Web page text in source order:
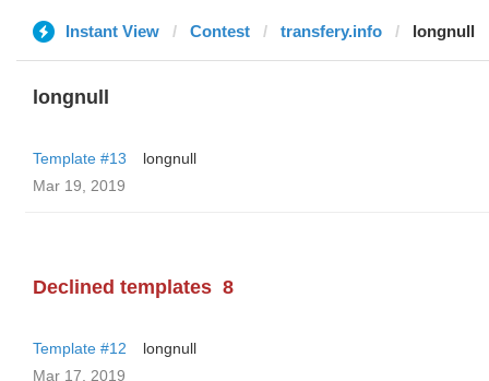
Instant View Contest transfery.info longnull
longnull
Template #13
longnull
Mar 19, 2019
Declined templates 8
Template #12
longnull
Mar 17, 2019